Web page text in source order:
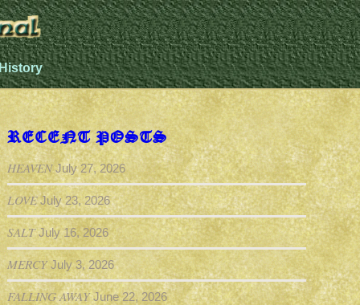
RECENT POSTS
HEAVEN July 27, 2026
LOVE July 23, 2026
SALT July 16, 2026
MERCY July 3, 2026
FALLING AWAY June 22, 2026